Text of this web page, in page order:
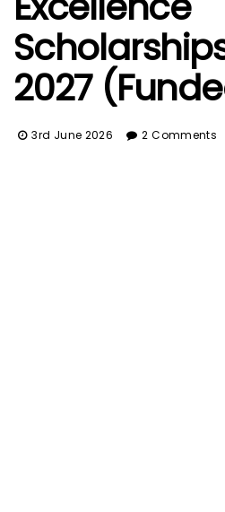
2027
3rd June 2026 2 Comments